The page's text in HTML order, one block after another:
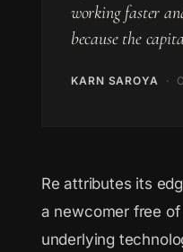
working faster
because the
KARN SAROYA ·
Re attributes its
a newcomer free
underlying